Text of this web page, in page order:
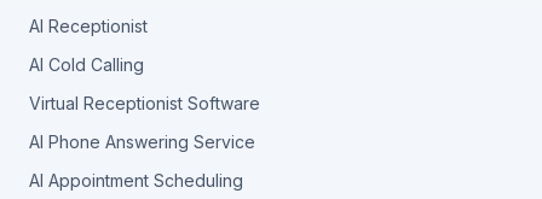
AI Receptionist
AI Cold Calling
Virtual Receptionist Software
AI Phone Answering Service
AI Appointment Scheduling